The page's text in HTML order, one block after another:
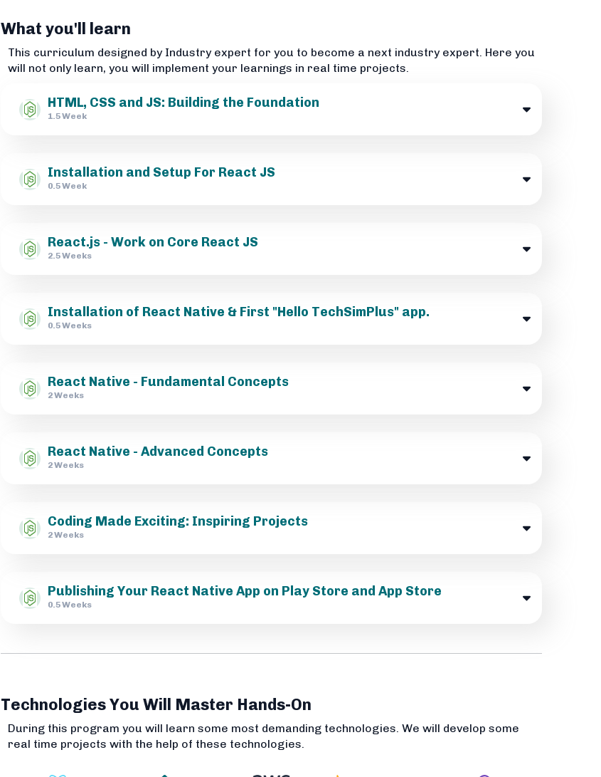
What you'll learn
This curriculum designed by Industry expert for you to become a next industry expert. Here you
will not only learn, you will implement your learnings in real time projects.
HTML, CSS and JS: Building the Foundation
1.5 Week
Installation and Setup For React JS
0.5 Week
React.js - Work on Core React JS
2.5 Weeks
Installation of React Native & First "Hello TechSimPlus" app.
0.5 Weeks
React Native - Fundamental Concepts
2 Weeks
React Native - Advanced Concepts
2 Weeks
Coding Made Exciting: Inspiring Projects
2 Weeks
Publishing Your React Native App on Play Store and App Store
0.5 Weeks
Technologies You Will Master Hands-On
During this program you will learn some most demanding technologies. We will develop some
real time projects with the help of these technologies.